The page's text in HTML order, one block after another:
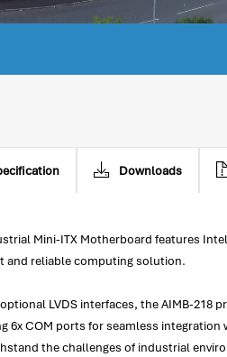
Downloads
Mini-ITX Motherboard features
and reliable computing solution.
LVDS interfaces, the AIMB-
6x COM ports for seamless
the challenges of industrial